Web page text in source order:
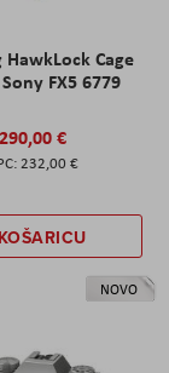
HawkLock Cage
FX5 6779
290,00 €
232,00 €
NOVO